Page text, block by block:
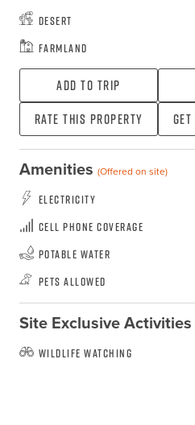
Desert
Farmland
Add To Trip
Rate this property
Amenities (Offered on site)
Electricity
Cell Phone Coverage
Potable Water
Pets Allowed
Site Exclusive Activities
Wildlife Watching